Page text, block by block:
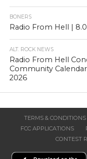
BONERS
Radio From Hell |
ALT. ROCK NEWS
Radio From Hell
Community
2026
TERMS & CONDITIONS
FCC APPLICATIONS
CONTEST